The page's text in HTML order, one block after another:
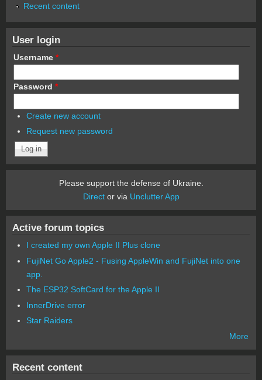
Recent content
User login
Username *
Password *
Create new account
Request new password
Please support the defense of Ukraine.
Director via Unclutter App
Active forum topics
I created my own Apple II Plus clone
FujiNet Go Apple2 - Fusing AppleWin and FujiNet into one
app.
The ESP32 SoftCard for the Apple II
InnerDrive error
Star Raiders
More
Recent content